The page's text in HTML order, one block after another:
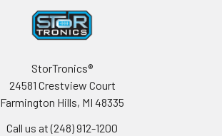
StorTronics®
24581 Crestview Court
Farmington Hills, MI 48335
Call us at (248) 912-1200